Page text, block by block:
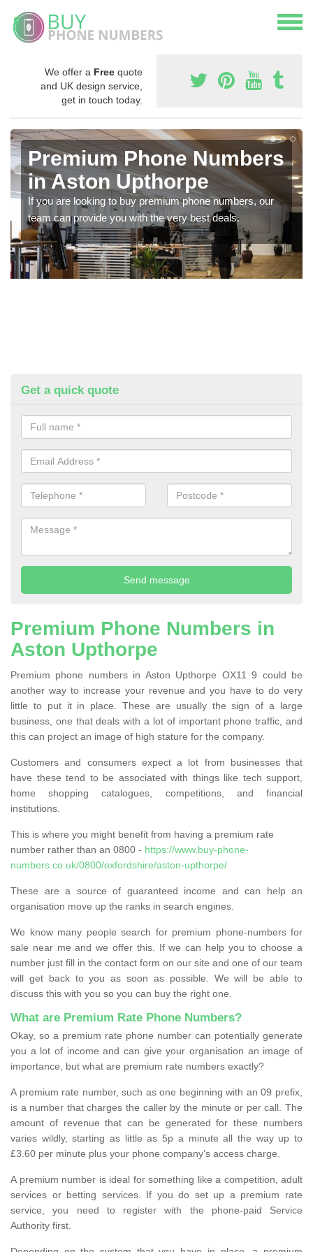
We offer a Free quote
and UK design service,
get in touch today.
Premium Phone Numbers
in Aston Upthorpe
If you are looking to buy premium phone numbers, our
team can provide you with the very best deals.
Get a quick quote
Premium Phone Numbers in
Aston Upthorpe
Premium phone numbers in Aston Upthorpe OX11 9 could be
another way to increase your revenue and you have to do very
little to put it in place. These are usually the sign of a large
business, one that deals with a lot of important phone traffic, and
this can project an image of high stature for the company.
Customers and consumers expect a lot from businesses that
have these tend to be associated with things like tech support,
home shopping catalogues, competitions, and financial
institutions.
This is where you might benefit from having a premium rate
number rather than an 0800 - https://www.buy-phone-
numbers.co.uk/0800/oxfordshire/aston-upthorpe/
These are a source of guaranteed income and can help an
organisation move up the ranks in search engines.
We know many people search for premium phone-numbers for
sale near me and we offer this. If we can help you to choose a
number just fill in the contact form on our site and one of our team
will get back to you as soon as possible. We will be able to
discuss this with you so you can buy the right one.
What are Premium Rate Phone Numbers?
Okay, so a premium rate phone number can potentially generate
you a lot of income and can give your organisation an image of
importance, but what are premium rate numbers exactly?
A premium rate number, such as one beginning with an 09 prefix,
is a number that charges the caller by the minute or per call. The
amount of revenue that can be generated for these numbers
varies wildly, starting as little as 5p a minute all the way up to
£3.60 per minute plus your phone company’s access charge.
A premium number is ideal for something like a competition, adult
services or betting services. If you do set up a premium rate
service, you need to register with the phone-paid Service
Authority first.